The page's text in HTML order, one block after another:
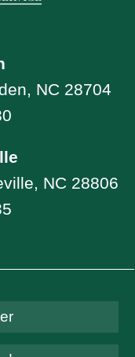
NC 28704
NC 28806